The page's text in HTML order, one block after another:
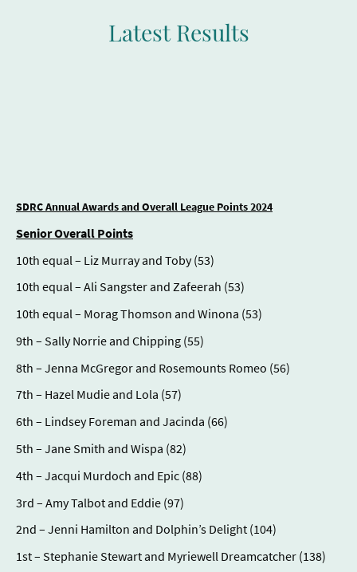
Latest Results
SDRC Annual Awards and Overall League Points 2024
Senior Overall Points
10th equal – Liz Murray and Toby (53)
10th equal – Ali Sangster and Zafeerah (53)
10th equal – Morag Thomson and Winona (53)
9th – Sally Norrie and Chipping (55)
8th – Jenna McGregor and Rosemounts Romeo (56)
7th – Hazel Mudie and Lola (57)
6th – Lindsey Foreman and Jacinda (66)
5th – Jane Smith and Wispa (82)
4th – Jacqui Murdoch and Epic (88)
3rd – Amy Talbot and Eddie (97)
2nd – Jenni Hamilton and Dolphin’s Delight (104)
1st – Stephanie Stewart and Myriewell Dreamcatcher (138)